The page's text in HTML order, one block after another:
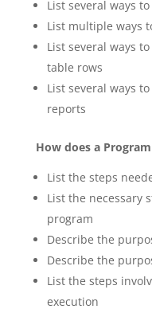
List several ways
List multiple ways
List several ways to
table rows
List several ways
reports
How does a
List the steps
List the necessary
program
Describe the
Describe the
List the steps
execution